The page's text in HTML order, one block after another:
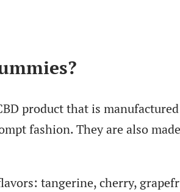
product that is
fashion. They are also
tangerine, cherry,